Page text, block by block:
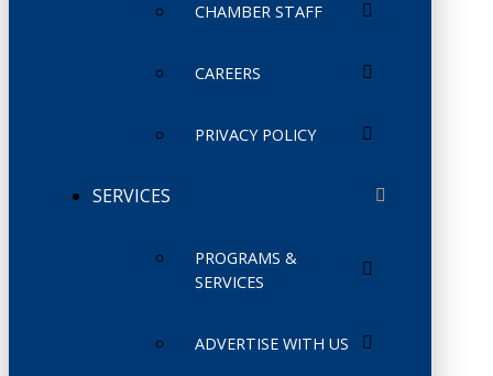
CHAMBER STAFF
CAREERS
PRIVACY POLICY
SERVICES
PROGRAMS &
SERVICES
ADVERTISE WITH US